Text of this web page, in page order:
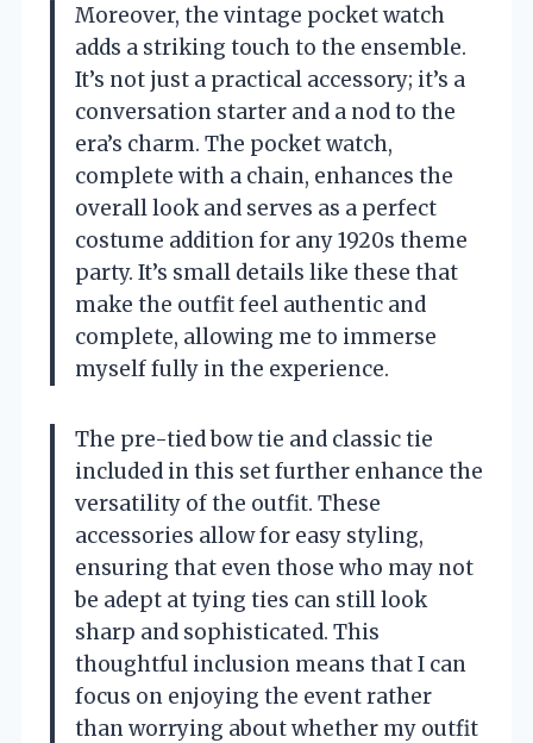
Moreover, the vintage pocket watch
adds a striking touch to the ensemble.
It’s not just a practical accessory; it’s a
conversation starter and a nod to the
era’s charm. The pocket watch,
complete with a chain, enhances the
overall look and serves as a perfect
costume addition for any 1920s theme
party. It’s small details like these that
make the outfit feel authentic and
complete, allowing me to immerse
myself fully in the experience.
The pre-tied bow tie and classic tie
included in this set further enhance the
versatility of the outfit. These
accessories allow for easy styling,
ensuring that even those who may not
be adept at tying ties can still look
sharp and sophisticated. This
thoughtful inclusion means that I can
focus on enjoying the event rather
than worrying about whether my outfit